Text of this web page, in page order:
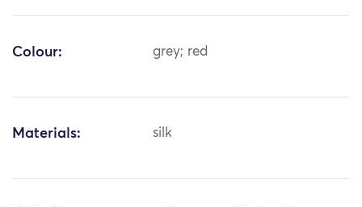
Colour: grey; red
Materials: silk